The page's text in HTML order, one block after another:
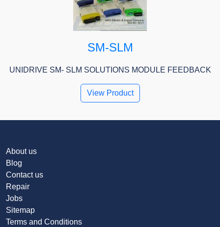
SM-SLM
UNIDRIVE SM- SLM SOLUTIONS MODULE FEEDBACK
View Product
About us
Blog
Contact us
Repair
Jobs
Sitemap
Terms and Conditions